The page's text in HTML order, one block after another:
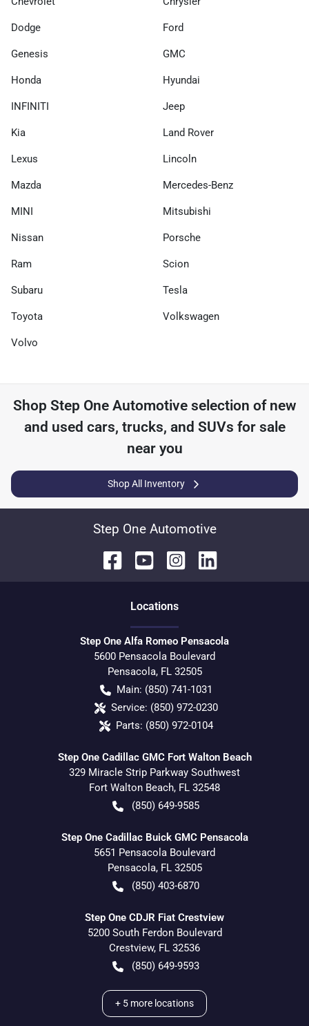
Dodge Ford
Genesis GMC
Honda Hyundai
INFINITI Jeep
Kia Land Rover
Lexus Lincoln
Mazda Mercedes-Benz
MINI Mitsubishi
Nissan Porsche
Ram Scion
Subaru Tesla
Toyota Volkswagen
Volvo
Shop Step One Automotiveselection of new
and used cars, trucks, and SUVs for sale
near you
Shop All Inventory
Step One Automotive
Locations
Step One Alfa Romeo Pensacola
5600 Pensacola Boulevard
Pensacola, FL 32505
Main: (850) 741-1031
Service: (850) 972-0230
Parts: (850) 972-0104
Step One Cadillac GMC Fort Walton Beach
329 Miracle Strip Parkway Southwest
Fort Walton Beach, FL 32548
(850) 649-9585
Step One Cadillac Buick GMC Pensacola
5651 Pensacola Boulevard
Pensacola, FL 32505
(850) 403-6870
Step One CDJR Fiat Crestview
5200 South Ferdon Boulevard
Crestview, FL 32536
(850) 649-9593
+ 5 more locations